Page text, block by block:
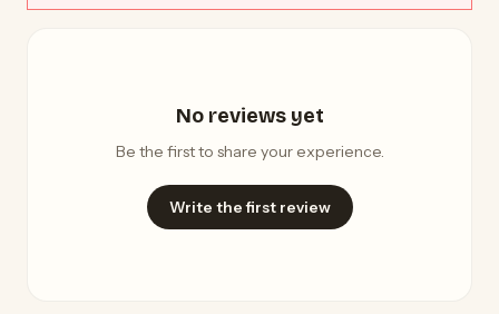
No reviews yet
Be the first to share your experience.
Write the first review